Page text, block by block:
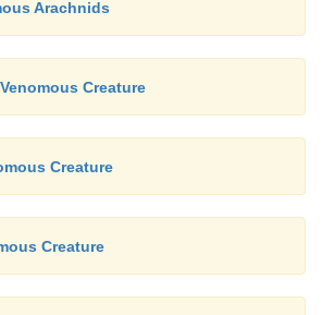
Arachnids
Creature
Creature
Creature